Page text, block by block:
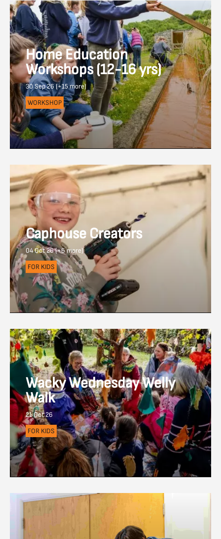
Home Education
Workshops (12-16 yrs)
30 Sep 26 (+15 more)
WORKSHOP
Caphouse Creators
04 Oct 26 (+6 more)
FOR KIDS
Wacky Wednesday Welly
Walk
21 Oct 26
FOR KIDS